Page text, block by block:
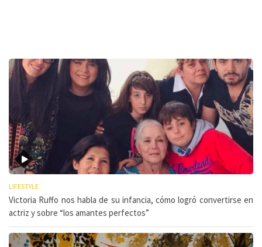
LIFESTYLE
Victoria Ruffo nos habla de su infancia, cómo logró convertirse en
actriz y sobre “los amantes perfectos”